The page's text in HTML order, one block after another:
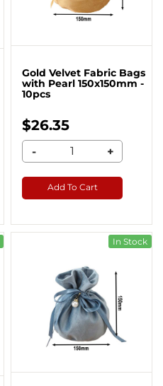
Gold Velvet Fabric Bags
with Pearl 150x150mm -
10pcs
$26.35
- +
Add To Cart
In Stock